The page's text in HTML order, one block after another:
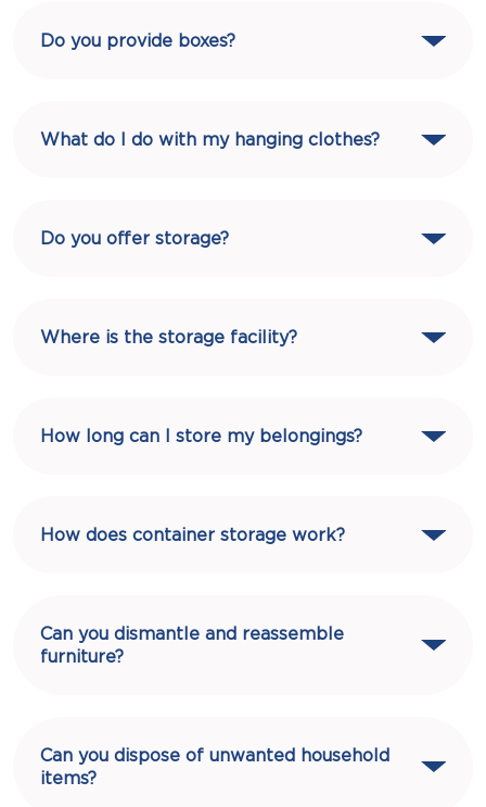
Do you provide boxes?
What do I do with my hanging clothes?
Do you offer storage?
Where is the storage facility?
How long can I store my belongings?
How does container storage work?
Can you dismantle and reassemble
furniture?
Can you dispose of unwanted household
items?